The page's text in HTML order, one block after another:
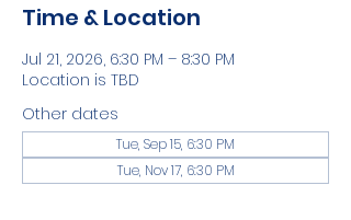
Time & Location
Jul 21, 2026, 6:30 PM – 8:30 PM
Location is TBD
Other dates
Tue, Sep 15, 6:30 PM
Tue, Nov 17, 6:30 PM